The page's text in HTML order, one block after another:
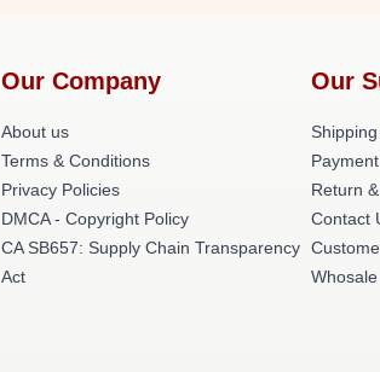
Our Company
About us
Terms & Conditions
Privacy Policies
DMCA - Copyright Policy
CA SB657: Supply Chain Transparency
Act
Our
Return
Contact
Whosale